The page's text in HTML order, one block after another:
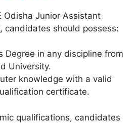
Odisha Junior Assistant
candidates should possess:
Degree in any discipline from
University.
knowledge with a valid
certificate.
qualifications, candidates